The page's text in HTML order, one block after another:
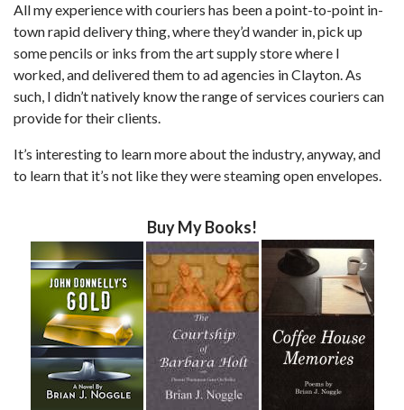
All my experience with couriers has been a point-to-point in-
town rapid delivery thing, where they’d wander in, pick up
some pencils or inks from the art supply store where I
worked, and delivered them to ad agencies in Clayton. As
such, I didn’t natively know the range of services couriers can
provide for their clients.
It’s interesting to learn more about the industry, anyway, and
to learn that it’s not like they were steaming open envelopes.
Buy My Books!